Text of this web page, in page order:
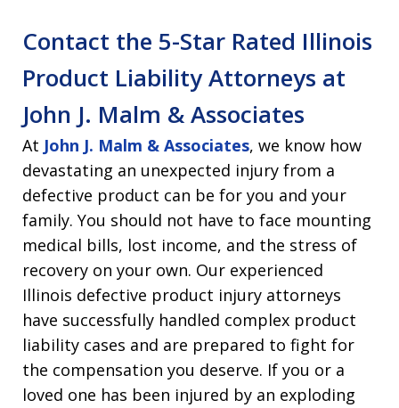
Contact the 5-Star Rated Illinois
Product Liability Attorneys at
John J. Malm & Associates
At John J. Malm & Associates, we know how
devastating an unexpected injury from a
defective product can be for you and your
family. You should not have to face mounting
medical bills, lost income, and the stress of
recovery on your own. Our experienced
Illinois defective product injury attorneys
have successfully handled complex product
liability cases and are prepared to fight for
the compensation you deserve. If you or a
loved one has been injured by an exploding